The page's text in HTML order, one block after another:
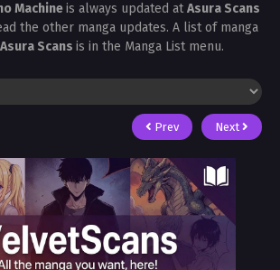
Machineis always updated atAsura Scans
the other manga updates. A list of manga
Asura Scans is in the Manga List menu.
Prev Next